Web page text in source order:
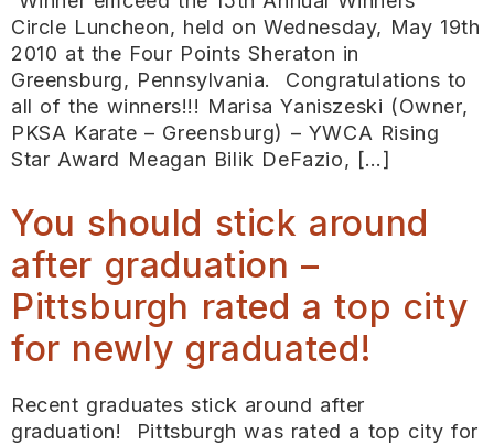
Circle Luncheon, held on Wednesday, May 19th
2010 at the Four Points Sheraton in
Greensburg, Pennsylvania. Congratulations to
all of the winners!!! Marisa Yaniszeski (Owner,
PKSA Karate – Greensburg) – YWCA Rising
Star Award Meagan Bilik DeFazio, […]
You should stick around
after graduation –
Pittsburgh rated a top city
for newly graduated!
Recent graduates stick around after
graduation! Pittsburgh was rated a top city for